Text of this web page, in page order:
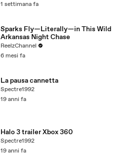
1 settimana fa
Sparks Fly—Literally—in This Wild
Arkansas Night Chase
ReelzChannel
6 mesi fa
La pausa cannetta
Spectre1992
19 anni fa
Halo 3 trailer Xbox 360
Spectre1992
19 anni fa